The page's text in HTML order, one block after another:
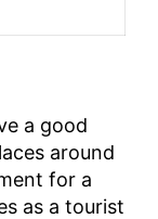
a good
around
for a
as a tourist